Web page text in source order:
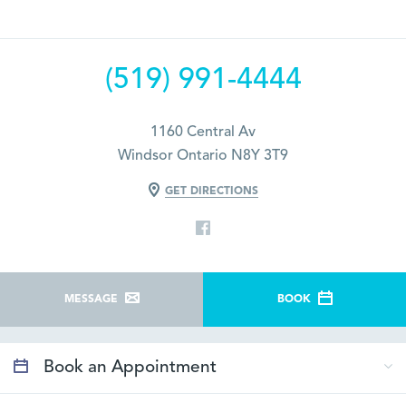
(519) 991-4444
1160 Central Av
Windsor Ontario N8Y 3T9
GET DIRECTIONS
MESSAGE BOOK
Book an Appointment